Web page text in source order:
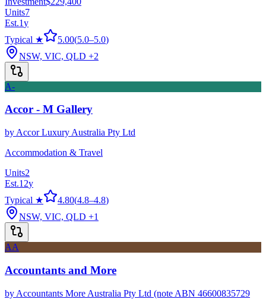
Units7
Est.1y
Typical ★
5.00(5.0–5.0)
NSW, VIC, QLD +2
A-
Accor - M Gallery
by Accor Luxury Australia Pty Ltd
Accommodation & Travel
Units2
Est.12y
Typical ★
4.80(4.8–4.8)
NSW, VIC, QLD +1
AA
Accountants and More
by Accountants More Australia Pty Ltd (note ABN 46600835729